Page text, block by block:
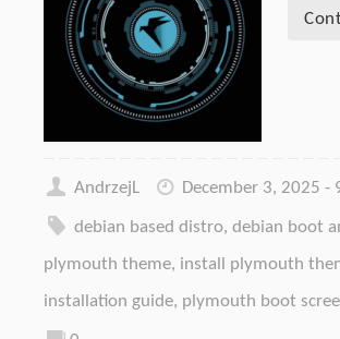
AndrzejL December 3, 2025 -
debian based distro, debian boot
plymouth theme, install plymouth
installation guide, plymouth boot